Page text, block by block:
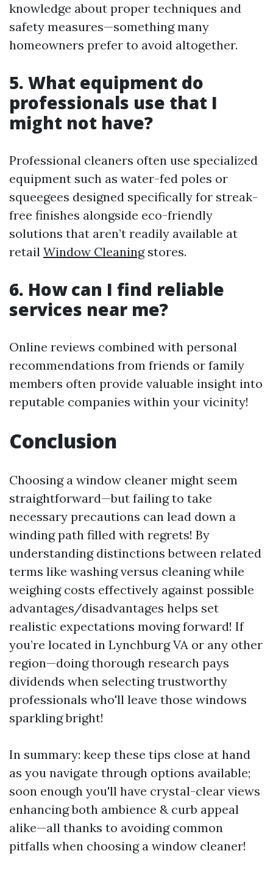
knowledge about proper techniques and
safety measures—something many
homeowners prefer to avoid altogether.
5. What equipment do
professionals use that I
might not have?
Professional cleaners often use specialized
equipment such as water-fed poles or
squeegees designed specifically for streak-
free finishes alongside eco-friendly
solutions that aren’t readily available at
retail Window Cleaningstores.
6. How can I find reliable
services near me?
Online reviews combined with personal
recommendations from friends or family
members often provide valuable insight into
reputable companies within your vicinity!
Conclusion
Choosing a window cleaner might seem
straightforward—but failing to take
necessary precautions can lead down a
winding path filled with regrets! By
understanding distinctions between related
terms like washing versus cleaning while
weighing costs effectively against possible
advantages/disadvantages helps set
realistic expectations moving forward! If
you’re located in Lynchburg VA or any other
region—doing thorough research pays
dividends when selecting trustworthy
professionals who'll leave those windows
sparkling bright!
In summary: keep these tips close at hand
as you navigate through options available;
soon enough you'll have crystal-clear views
enhancing both ambience & curb appeal
alike—all thanks to avoiding common
pitfalls when choosing a window cleaner!